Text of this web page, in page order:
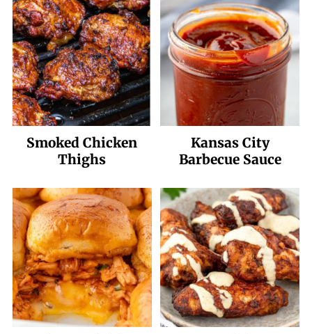
Smoked Chicken
Thighs
Kansas City
Barbecue Sauce